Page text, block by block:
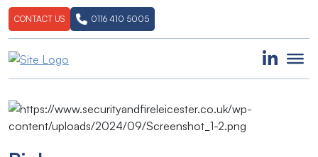
CONTACT US 0116 410 5005